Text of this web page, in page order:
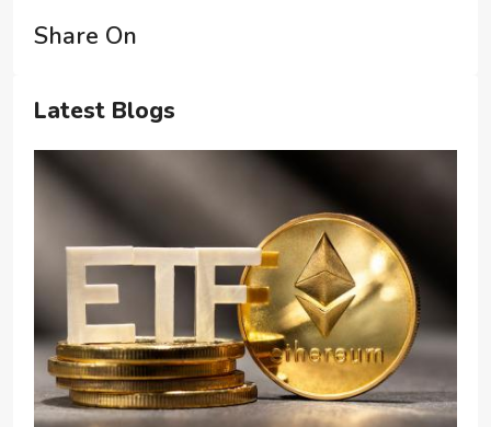
Share On
Latest Blogs